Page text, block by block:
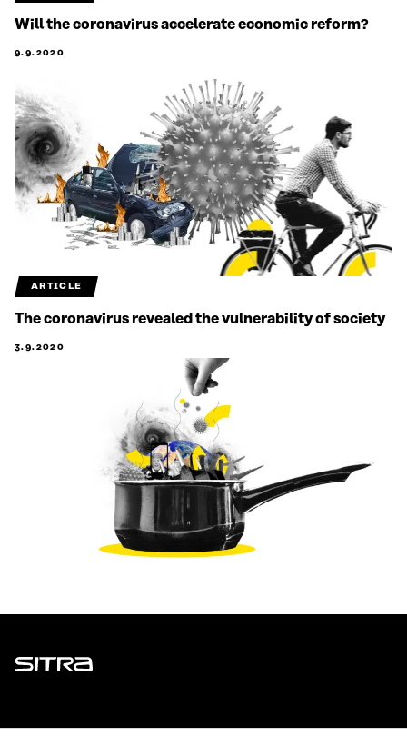
Will the coronavirus accelerate economic reform?
9.9.2020
ARTICLE
The coronavirus revealed the vulnerability of society
3.9.2020
Sitra